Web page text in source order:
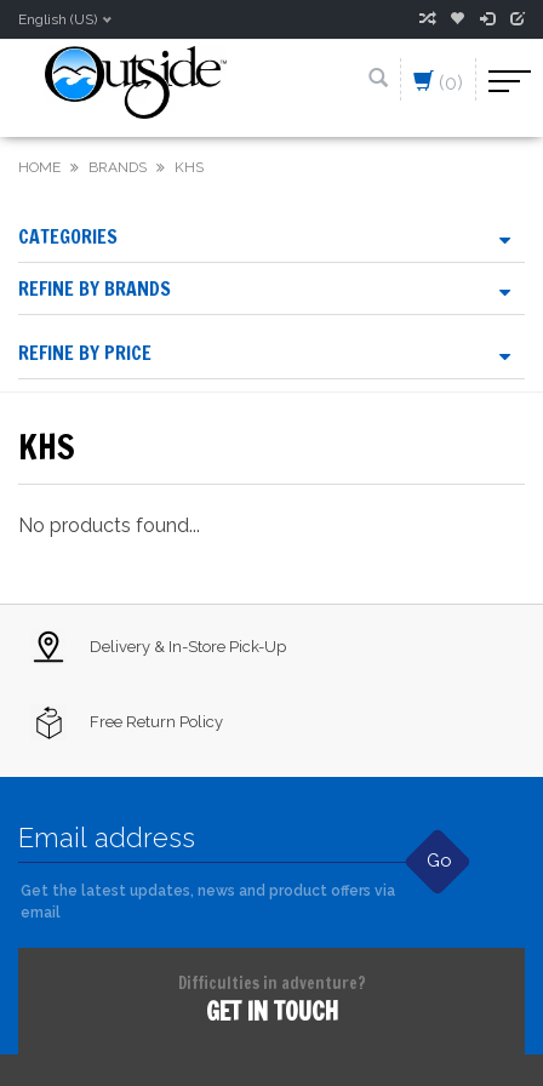
English (US)
(0)
HOME BRANDS KHS
CATEGORIES
REFINE BY BRANDS
REFINE BY PRICE
KHS
No products found...
Delivery & In-Store Pick-Up
Free Return Policy
Go
Get the latest updates, news and product offers via
email
Difficulties in adventure?
GET IN TOUCH